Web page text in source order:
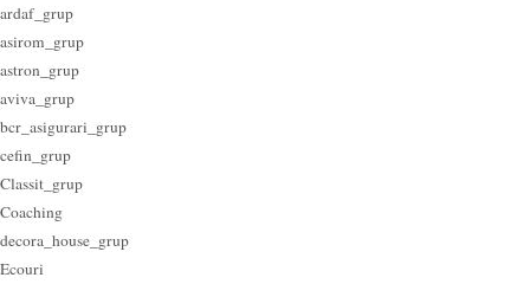
ardaf_grup
asirom_grup
astron_grup
aviva_grup
bcr_asigurari_grup
cefin_grup
Classit_grup
Coaching
decora_house_grup
Ecouri